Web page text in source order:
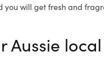
you will get fresh and
Aussie